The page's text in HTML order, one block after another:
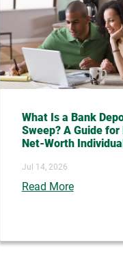
What Is a Bank
Sweep? A Guide for
Net-Worth
Jul 14, 2026
Read More